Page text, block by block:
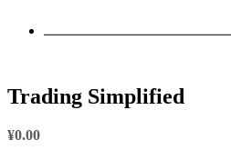
Trading Simplified
¥0.00